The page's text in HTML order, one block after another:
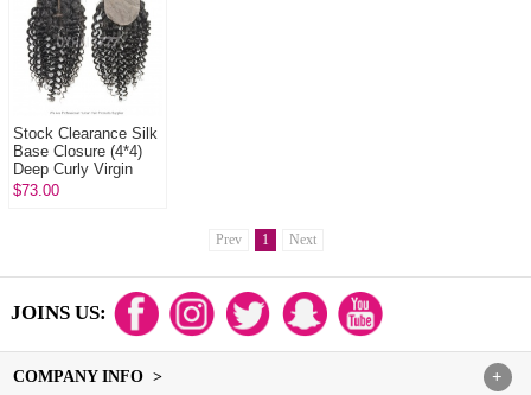
Stock Clearance Silk
Base Closure (4*4)
Deep Curly Virgin
Hair Top Closure
$73.00
Prev 1 Next
JOINS US:
+
COMPANY INFO >